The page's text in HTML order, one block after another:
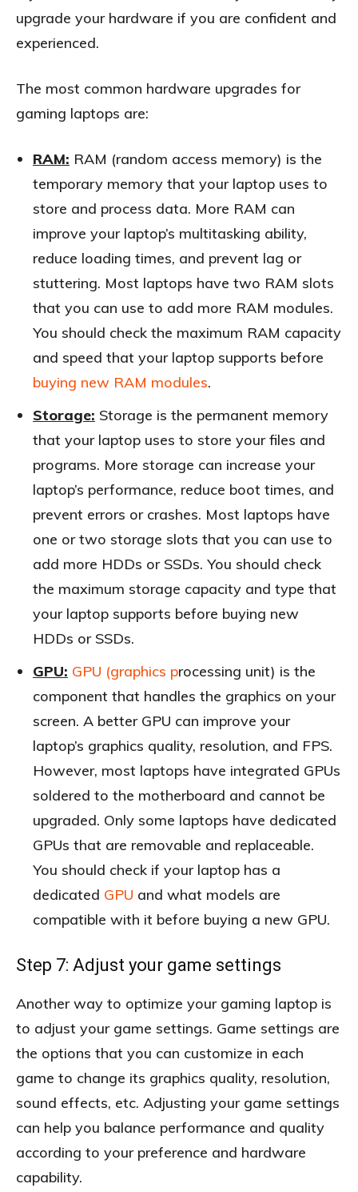
upgrade your hardware if you are confident and
experienced.
The most common hardware upgrades for
gaming laptops are:
RAM: RAM (random access memory) is the
temporary memory that your laptop uses to
store and process data. More RAM can
improve your laptop’s multitasking ability,
reduce loading times, and prevent lag or
stuttering. Most laptops have two RAM slots
that you can use to add more RAM modules.
You should check the maximum RAM capacity
and speed that your laptop supports before
buying new RAM modules.
Storage: Storage is the permanent memory
that your laptop uses to store your files and
programs. More storage can increase your
laptop’s performance, reduce boot times, and
prevent errors or crashes. Most laptops have
one or two storage slots that you can use to
add more HDDs or SSDs. You should check
the maximum storage capacity and type that
your laptop supports before buying new
HDDs or SSDs.
GPU: GPU (graphics processing unit) is the
component that handles the graphics on your
screen. A better GPU can improve your
laptop’s graphics quality, resolution, and FPS.
However, most laptops have integrated GPUs
soldered to the motherboard and cannot be
upgraded. Only some laptops have dedicated
GPUs that are removable and replaceable.
You should check if your laptop has a
dedicated GPU and what models are
compatible with it before buying a new GPU.
Step 7: Adjust your game settings
Another way to optimize your gaming laptop is
to adjust your game settings. Game settings are
the options that you can customize in each
game to change its graphics quality, resolution,
sound effects, etc. Adjusting your game settings
can help you balance performance and quality
according to your preference and hardware
capability.